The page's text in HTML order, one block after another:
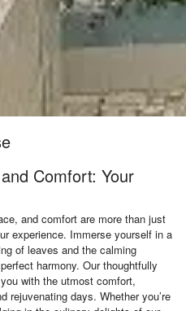
Comfort: Your
and comfort are more than just
experience. Immerse yourself in a
of leaves and the calming
harmony. Our thoughtfully
with the utmost comfort,
rejuvenating days. Whether you’re